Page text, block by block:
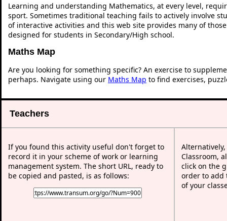
Learning and understanding Mathematics, at every level,
sport. Sometimes traditional teaching fails to actively involve
of interactive activities and this web site provides many of
designed for students in Secondary/High school.
Maths Map
Are you looking for something specific? An exercise to
perhaps. Navigate using our Maths Map to find exercises,
Teachers
If you found this activity useful don't forget to
record it in your scheme of work or learning
management system. The short URL, ready to
be copied and pasted, is as follows:
Classroom,
click on the
order to add
of your